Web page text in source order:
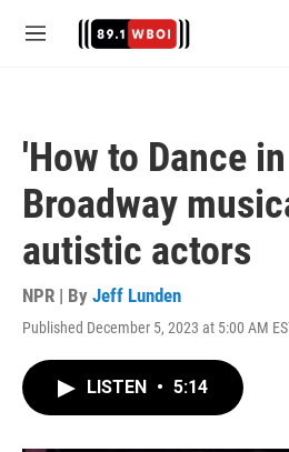
M
'How to Dance
Broadway
autistic actors
NPR | By Jeff Lunden
Published December 5, 2023 at 5:00 AM
LISTEN • 5:14